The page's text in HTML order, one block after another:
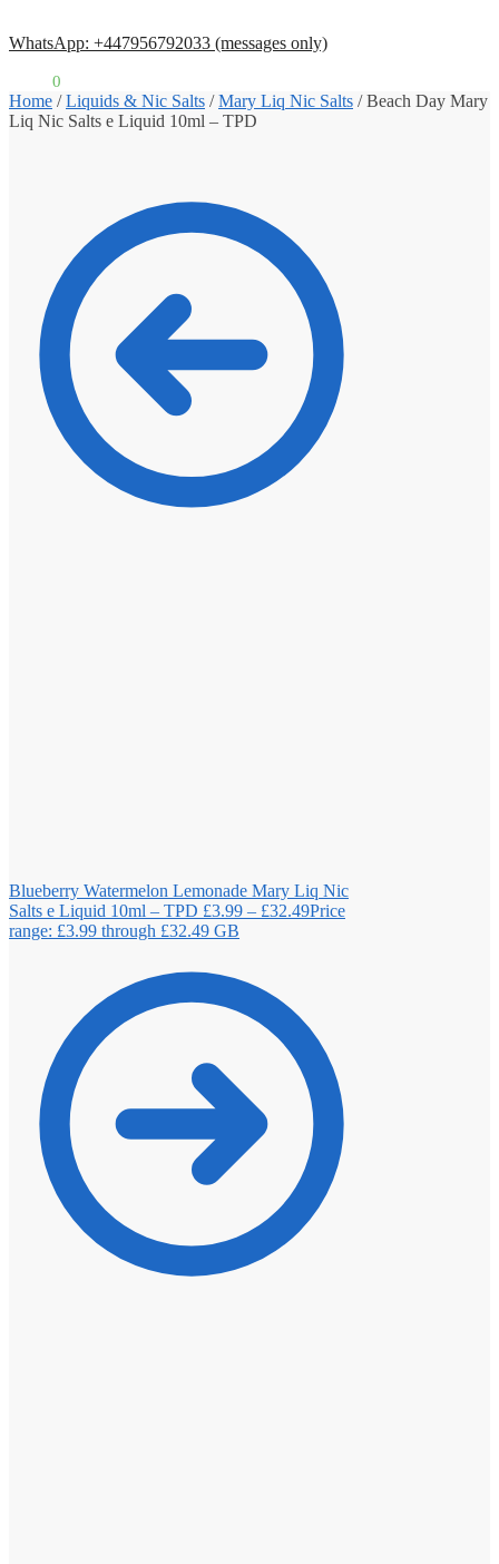
WhatsApp: +447956792033 (messages only)
0
Home /Liquids & Nic Salts /Mary Liq Nic Salts /Beach Day Mary
Liq Nic Salts e Liquid 10ml – TPD
Blueberry Watermelon Lemonade Mary Liq Nic
Salts e Liquid 10ml – TPD £3.99 – £32.49Price
range: £3.99 through £32.49 GB